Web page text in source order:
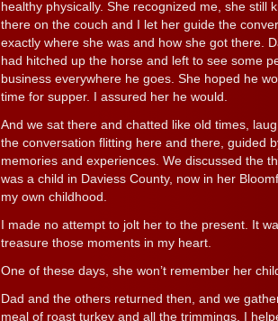
healthy physically. She recognized me, she still
there on the couch and I let her guide the
exactly where she was and how she got there.
had hitched up the horse and left to see some
business everywhere he goes. She hoped he
time for supper. I assured her he would.
And we sat there and chatted like old times,
the conversation flitting here and there, guided
memories and experiences. We discussed the
was a child in Daviess County, now in her
my own childhood.
I made no attempt to jolt her to the present. It
treasure those moments in my heart.
One of these days, she won’t remember her
Dad and the others returned then, and we
meal of roast turkey and all the trimmings. I